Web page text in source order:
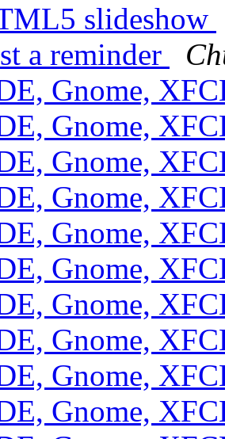
slideshow
a reminder
Gnome,
Gnome,
Gnome,
Gnome,
Gnome,
Gnome,
Gnome,
Gnome,
Gnome,
Gnome,